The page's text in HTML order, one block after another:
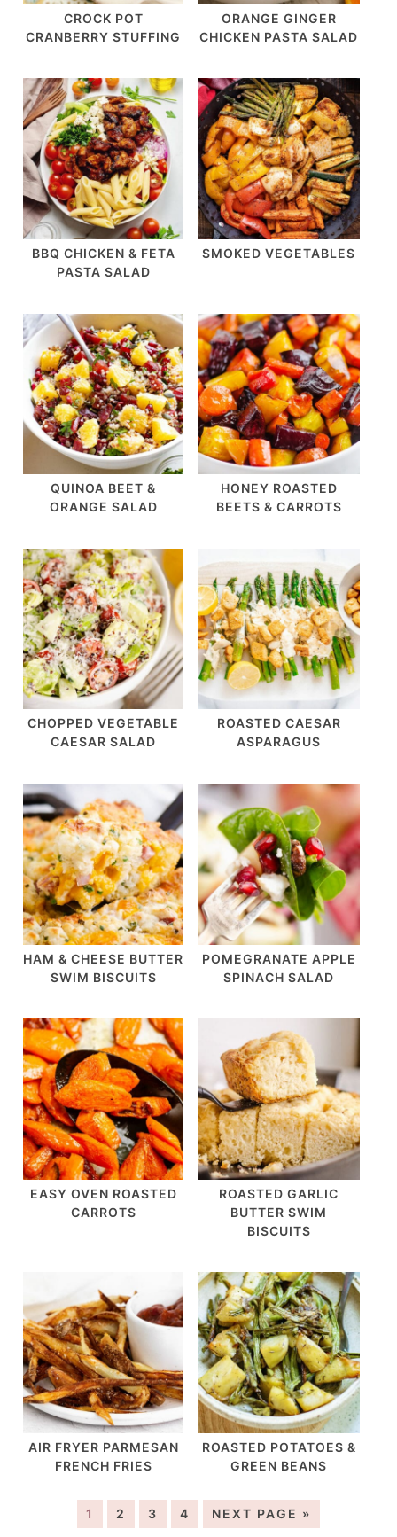
CROCK POT
CRANBERRY STUFFING
ORANGE GINGER
CHICKEN PASTA SALAD
BBQ CHICKEN & FETA
PASTA SALAD
SMOKED VEGETABLES
QUINOA BEET &
ORANGE SALAD
HONEY ROASTED
BEETS & CARROTS
CHOPPED VEGETABLE
CAESAR SALAD
ROASTED CAESAR
ASPARAGUS
HAM & CHEESE BUTTER
SWIM BISCUITS
POMEGRANATE APPLE
SPINACH SALAD
EASY OVEN ROASTED
CARROTS
ROASTED GARLIC
BUTTER SWIM
BISCUITS
AIR FRYER PARMESAN
FRENCH FRIES
ROASTED POTATOES &
GREEN BEANS
1 2 3 4 NEXT PAGE »